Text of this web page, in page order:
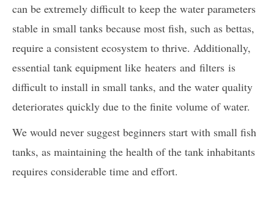
can be extremely difficult to keep the water parameters
stable in small tanks because most fish, such as bettas,
require a consistent ecosystem to thrive. Additionally,
essential tank equipment like heaters and filters is
difficult to install in small tanks, and the water quality
deteriorates quickly due to the finite volume of water.
We would never suggest beginners start with small fish
tanks, as maintaining the health of the tank inhabitants
requires considerable time and effort.